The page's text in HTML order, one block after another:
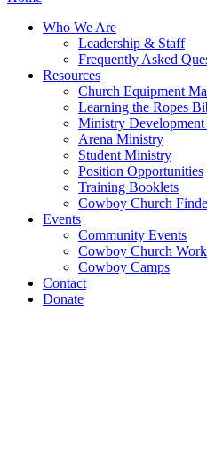
Who We Are
Leadership & Staff
Frequently Asked
Resources
Church Equipment
Learning the Ropes
Ministry
Arena Ministry
Student Ministry
Position Opportunities
Training Booklets
Cowboy Church
Events
Community Events
Cowboy Church
Cowboy Camps
Contact
Donate